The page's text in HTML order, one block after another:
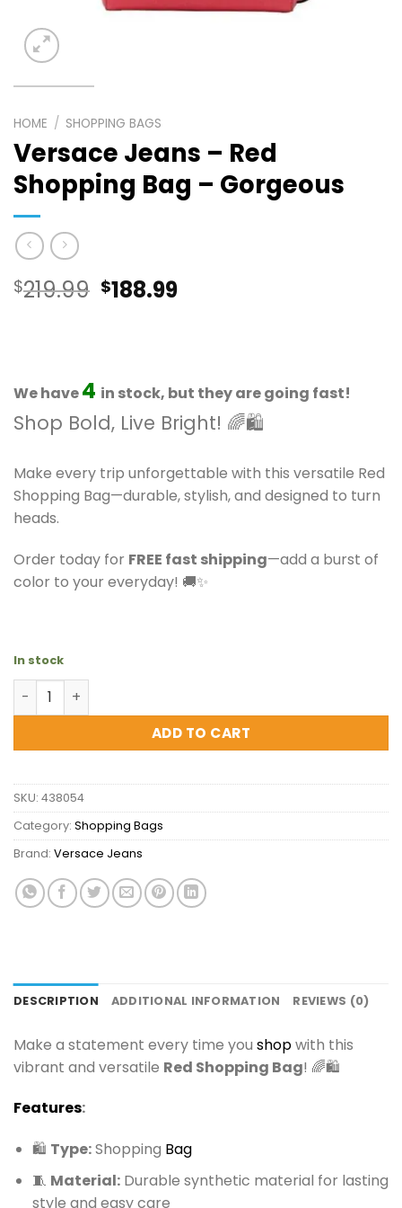
HOME / SHOPPING BAGS
Versace Jeans – Red
Shopping Bag – Gorgeous
$219.99 Original
$219.99.
$188.99Current
$188.99.
We have4 in stock, but they are going fast!
Shop Bold, Live Bright! 🌈🛍️
Make every trip unforgettable with this versatile Red
Shopping Bag—durable, stylish, and designed to turn
heads.
Order today for FREE fast shipping—add a burst of
color to your everyday! 🚚✨
In stock
Versace Jeans - Red Shopping Bag - Gorgeous quantity
ADD TO CART
SKU: 438054
Category: Shopping Bags
Brand: Versace Jeans
DESCRIPTION ADDITIONAL INFORMATION REVIEWS (0)
Make a statement every time you shopwith this
vibrant and versatile Red Shopping Bag! 🌈🛍️
Features:
🛍️ Type:Shopping Bag
🧵 Material:Durable synthetic material for lasting
style and easy care